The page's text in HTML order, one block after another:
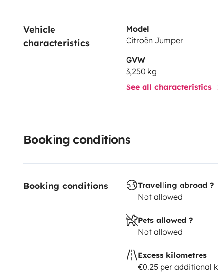
Vehicle
characteristics
Model
Citroën Jumper
GVW
3,250 kg
See all characteristics
Booking conditions
Booking conditions
Travelling abroad ?
Not allowed
Pets allowed ?
Not allowed
Excess kilometres
€0.25 per additional